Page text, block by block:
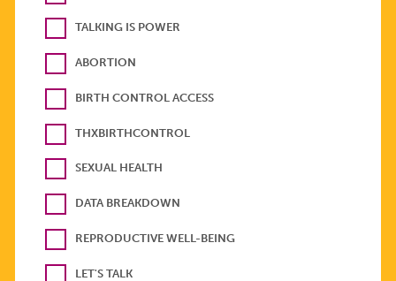
TALKING IS POWER
ABORTION
BIRTH CONTROL ACCESS
THXBIRTHCONTROL
SEXUAL HEALTH
DATA BREAKDOWN
REPRODUCTIVE WELL-BEING
LET'S TALK